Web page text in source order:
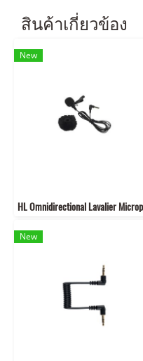
สินค้าเกี่ยวข้อง
New
New